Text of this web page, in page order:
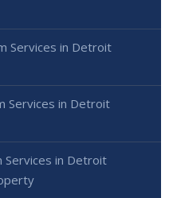
Services in Detroit
Services in Detroit
Services in Detroit